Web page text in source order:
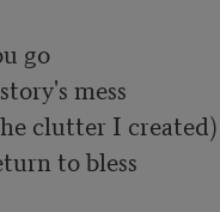
go
mess
clutter I created)
to bless